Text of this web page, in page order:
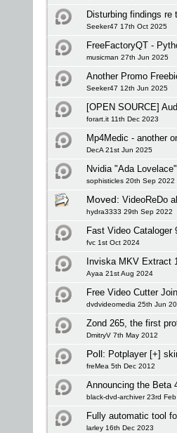
Disturbing findings
Seeker47 17th Oct 2025
FreeFactoryQT -
musicman 27th Jun 2025
Another Promo
Seeker47 12th Jun 2025
[OPEN SOURCE]
forart.it 11th Dec 2023
Mp4Medic - another
DecA 21st Jun 2025
Nvidia "Ada
sophisticles 20th Sep 2022
Moved: VideoReDo
hydra3333 29th Sep 2022
Fast Video Cataloger
fvc 1st Oct 2024
Inviska MKV Extract
Ayaa 21st Aug 2024
Free Video Cutter
dvdvideomedia 25th Jun
Zond 265, the first
DmitryV 7th May 2012
Poll: Potplayer [+]
freMea 5th Dec 2012
Announcing the Beta
black-dvd-archiver 23rd
Fully automatic tool
larley 16th Dec 2023